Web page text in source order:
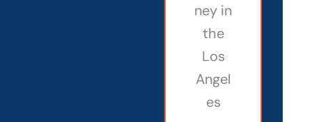
ney in
the
Los
Angel
es